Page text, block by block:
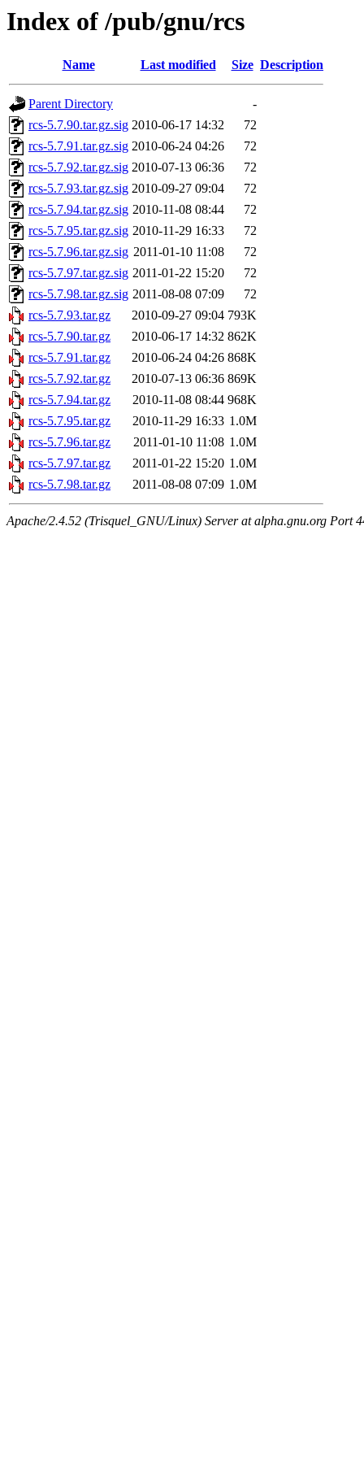
Index of /pub/gnu/rcs
Name Last modified Size Description
Parent Directory
-
rcs-5.7.90.tar.gz.sig 2010-06-17 14:32
72
rcs-5.7.91.tar.gz.sig 2010-06-24 04:26
72
rcs-5.7.92.tar.gz.sig 2010-07-13 06:36
72
rcs-5.7.93.tar.gz.sig 2010-09-27 09:04
72
rcs-5.7.94.tar.gz.sig 2010-11-08 08:44
72
rcs-5.7.95.tar.gz.sig 2010-11-29 16:33
72
rcs-5.7.96.tar.gz.sig 2011-01-10 11:08
72
rcs-5.7.97.tar.gz.sig 2011-01-22 15:20
72
rcs-5.7.98.tar.gz.sig 2011-08-08 07:09
72
rcs-5.7.93.tar.gz
2010-09-27 09:04 793K
rcs-5.7.90.tar.gz
2010-06-17 14:32 862K
rcs-5.7.91.tar.gz
2010-06-24 04:26 868K
rcs-5.7.92.tar.gz
2010-07-13 06:36 869K
rcs-5.7.94.tar.gz
2010-11-08 08:44 968K
rcs-5.7.95.tar.gz
2010-11-29 16:33 1.0M
rcs-5.7.96.tar.gz
2011-01-10 11:08 1.0M
rcs-5.7.97.tar.gz
2011-01-22 15:20 1.0M
rcs-5.7.98.tar.gz
2011-08-08 07:09 1.0M
Apache/2.4.52 (Trisquel_GNU/Linux) Server at alpha.gnu.org Port